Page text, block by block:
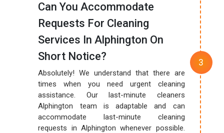
Can You Accommodate
Requests For Cleaning
Services In Alphington On
Short Notice?
Absolutely! We understand that there are
times when you need urgent cleaning
assistance. Our last-minute cleaners
Alphington team is adaptable and can
accommodate last-minute cleaning
requests in Alphington whenever possible.